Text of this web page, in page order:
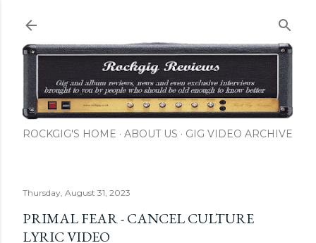
ROCKGIG'S HOME ABOUT US GIG VIDEO ARCHIVE
Thursday, August 31, 2023
PRIMAL FEAR - CANCEL CULTURE
LYRIC VIDEO